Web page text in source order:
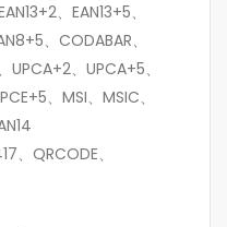
、EAN13+5、
、CODABAR、
UPCA+2、UPCA+5、
、MSI、MSIC、
、QRCODE、